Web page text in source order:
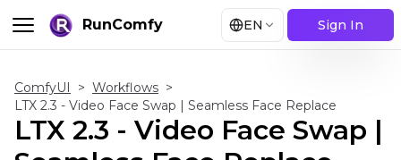
RunComfy EN Sign In
ComfyUI > Workflows >
LTX 2.3 - Video Face Swap | Seamless Face Replace
LTX 2.3 - Video Face Swap |